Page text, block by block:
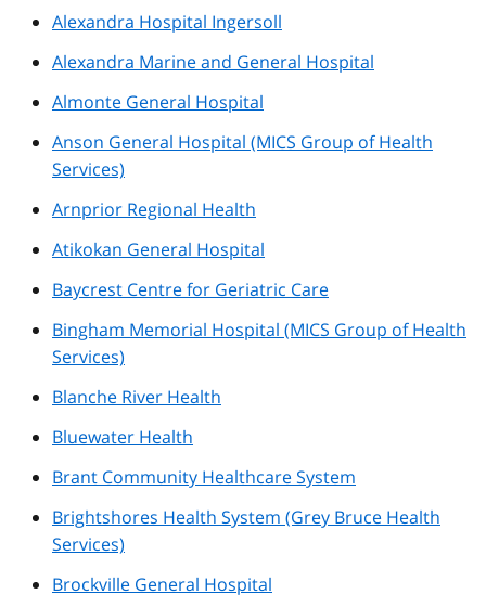
Alexandra Hospital Ingersoll
Alexandra Marine and General Hospital
Almonte General Hospital
Anson General Hospital (MICS Group of Health
Services)
Arnprior Regional Health
Atikokan General Hospital
Baycrest Centre for Geriatric Care
Bingham Memorial Hospital (MICS Group of Health
Services)
Blanche River Health
Bluewater Health
Brant Community Healthcare System
Brightshores Health System (Grey Bruce Health
Services)
Brockville General Hospital